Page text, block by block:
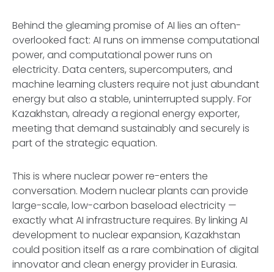
Behind the gleaming promise of AI lies an often-
overlooked fact: AI runs on immense computational
power, and computational power runs on
electricity. Data centers, supercomputers, and
machine learning clusters require not just abundant
energy but also a stable, uninterrupted supply. For
Kazakhstan, already a regional energy exporter,
meeting that demand sustainably and securely is
part of the strategic equation.
This is where nuclear power re-enters the
conversation. Modern nuclear plants can provide
large-scale, low-carbon baseload electricity —
exactly what AI infrastructure requires. By linking AI
development to nuclear expansion, Kazakhstan
could position itself as a rare combination of digital
innovator and clean energy provider in Eurasia.